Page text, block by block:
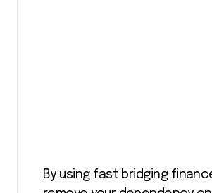
By using fast bridging